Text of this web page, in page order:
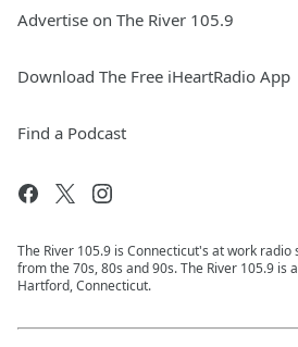
Advertise on The River 105.9
Download The Free iHeartRadio App
Find a Podcast
The River 105.9 is Connecticut's at work
from the 70s, 80s and 90s. The River 105.9 is
Hartford, Connecticut.